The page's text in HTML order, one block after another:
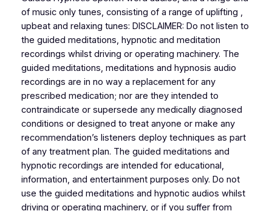
of music only tunes, consisting of a range of uplifting ,
upbeat and relaxing tunes: DISCLAIMER: Do not listen to
the guided meditations, hypnotic and meditation
recordings whilst driving or operating machinery. The
guided meditations, meditations and hypnosis audio
recordings are in no way a replacement for any
prescribed medication; nor are they intended to
contraindicate or supersede any medically diagnosed
conditions or designed to treat anyone or make any
recommendation’s listeners deploy techniques as part
of any treatment plan. The guided meditations and
hypnotic recordings are intended for educational,
information, and entertainment purposes only. Do not
use the guided meditations and hypnotic audios whilst
driving or operating machinery, or if you suffer from